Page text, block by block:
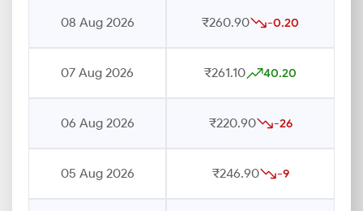
08 Aug 2026 ₹260.90 -0.20
07 Aug 2026 ₹261.10 40.20
06 Aug 2026 ₹220.90 -26
05 Aug 2026 ₹246.90 -9